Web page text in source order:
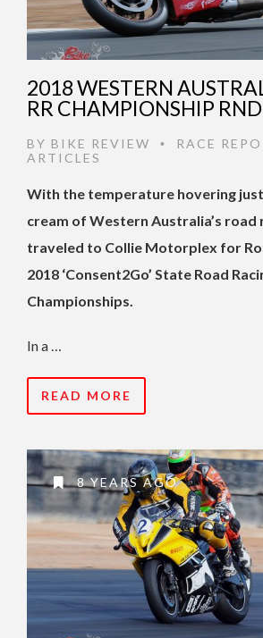
2018 WESTERN
RR CHAMPIONSHIP
BY BIKE REVIEW • RACE
ARTICLES
With the temperature hovering
cream of Western Australia’s road
traveled to Collie Motorplex for
2018 ‘Consent2Go’ State Road
Championships.
In a …
READ MORE
8 YEARS AGO